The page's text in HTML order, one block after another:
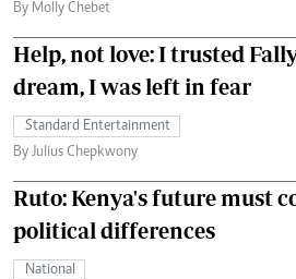
By Molly Chebet
Help, not love: I trusted
dream, I was left in fear
Standard Entertainment
By Julius Chepkwony
Ruto: Kenya's future must
political differences
National